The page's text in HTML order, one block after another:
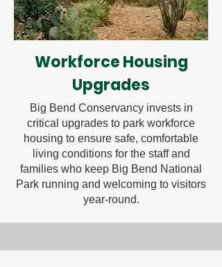
Workforce Housing
Upgrades
Big Bend Conservancy invests in
critical upgrades to park workforce
housing to ensure safe, comfortable
living conditions for the staff and
families who keep Big Bend National
Park running and welcoming to visitors
year-round.